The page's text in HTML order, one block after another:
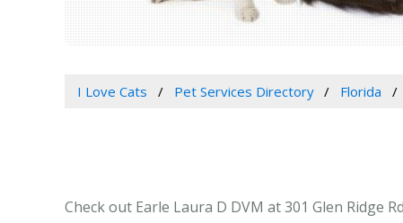
I Love Cats Pet Services Directory Florida
Check out Earle Laura D DVM at 301 Glen Ridge